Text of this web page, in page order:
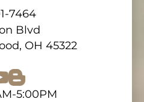
7464
Blvd
OH 45322
5:00PM